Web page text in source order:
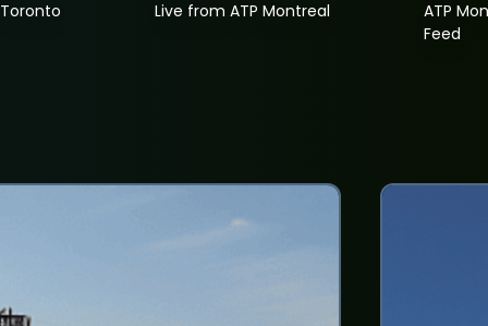
Live from ATP Montreal
ATP
Feed